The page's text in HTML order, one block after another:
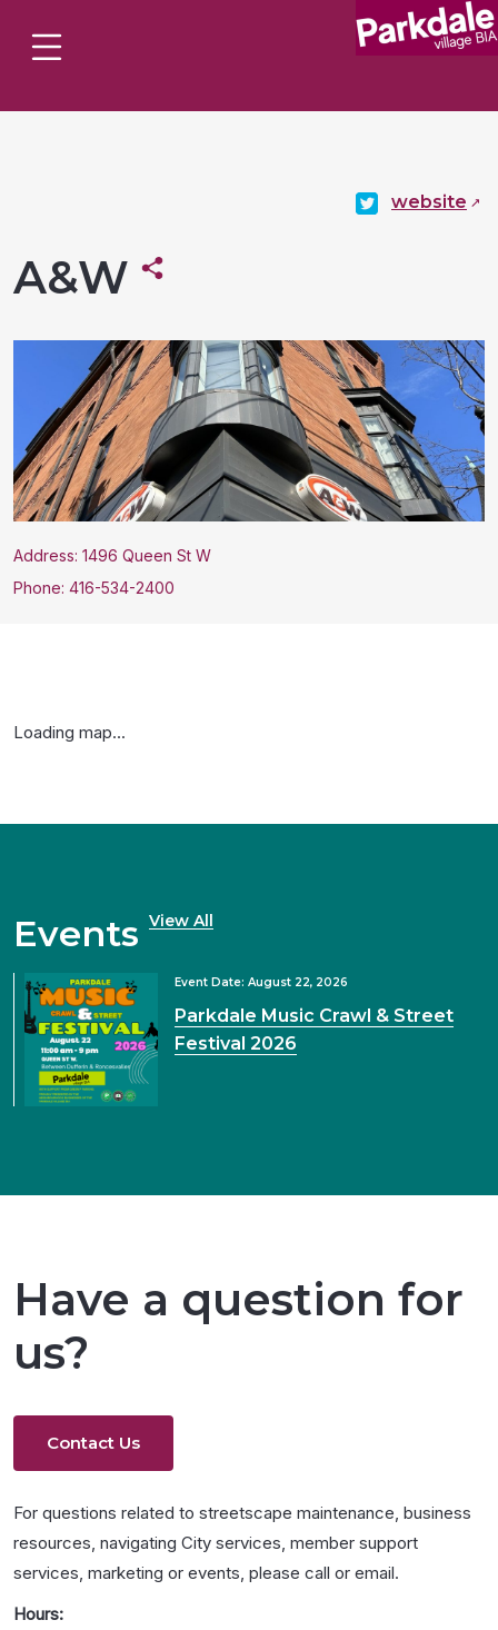
A&W
website
Address: 1496 Queen St W
Phone: 416-534-2400
Loading map...
Events View All
Event Date: August 22, 2026
Parkdale Music Crawl & Street
Festival 2026
Have a question for
us?
Contact Us
For questions related to streetscape maintenance, business
resources, navigating City services, member support
services, marketing or events, please call or email.
Hours: